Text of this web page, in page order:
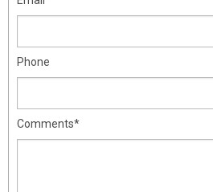
Phone
Comments*